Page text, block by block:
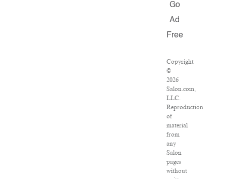
Go
Ad
Free
Copyright
©
2026
Salon.com,
LLC.
Reproduction
of
material
from
any
Salon
pages
without